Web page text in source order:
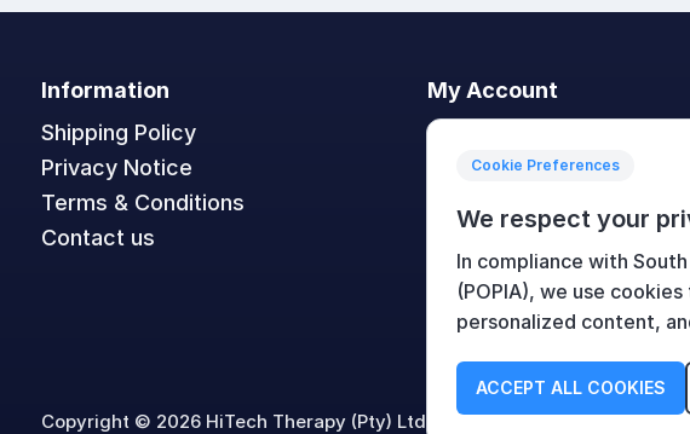
Information
Shipping Policy
Privacy Notice
Terms & Conditions
Contact us
My Account
My account
Orders
Shopping cart
Wishlist
Copyright © 2026 HiTech Therapy (Pty) Ltd. All rights reserved.
Cookie Preferences
We respect your
In compliance with
(POPIA), we use
personalized content,
ACCEPT ALL COOKIES